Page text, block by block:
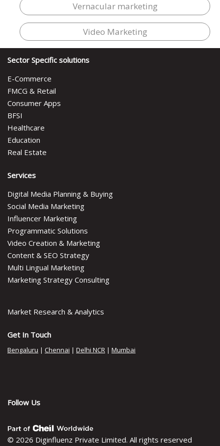
Vernacular marketing
Video Marketing
Sector Specific solutions
E-Commerce
FMCG & Retail
Consumer Apps
BFSI
Healthcare
Education
Real Estate
Services
Digital Media Planning & Buying
Social Media Marketing
Influencer Marketing
Programmatic Solutions
Video Creation & Marketing
Content & SEO Strategy
Multi Lingual Marketing
Marketing Strategy Consulting
Market Research & Analytics
Get In Touch
Bengaluru | Chennai | Delhi NCR | Mumbai
Follow Us
© 2026 Diginfluenz Private Limited. All rights reserved